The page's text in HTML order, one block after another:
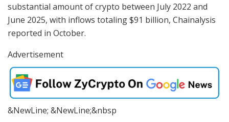
substantial amount of crypto between July 2022 and
June 2025, with inflows totaling $91 billion, Chainalysis
reported in October.
Advertisement
&NewLine; &NewLine;&nbsp